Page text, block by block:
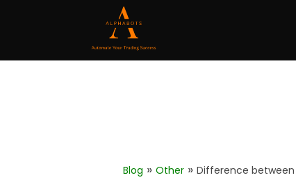
Blog » Other » Difference